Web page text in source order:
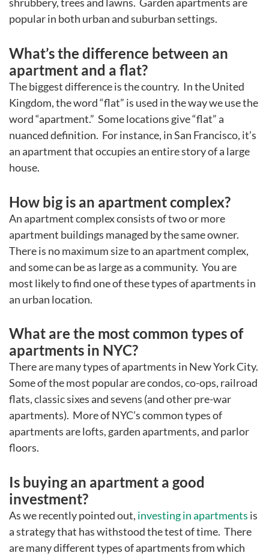
popular in both urban and suburban settings.
What’s the difference between an
apartment and a flat?
The biggest difference is the country. In the United
Kingdom, the word “flat” is used in the way we use the
word “apartment.” Some locations give “flat” a
nuanced definition. For instance, in San Francisco, it’s
an apartment that occupies an entire story of a large
house.
How big is an apartment complex?
An apartment complex consists of two or more
apartment buildings managed by the same owner.
There is no maximum size to an apartment complex,
and some can be as large as a community. You are
most likely to find one of these types of apartments in
an urban location.
What are the most common types of
apartments in NYC?
There are many types of apartments in New York City.
Some of the most popular are condos, co-ops, railroad
flats, classic sixes and sevens (and other pre-war
apartments). More of NYC’s common types of
apartments are lofts, garden apartments, and parlor
floors.
Is buying an apartment a good
investment?
As we recently pointed out, investing in apartments is
a strategy that has withstood the test of time. There
are many different types of apartments from which